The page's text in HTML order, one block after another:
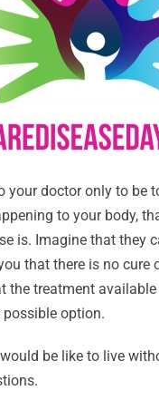
your doctor only to be
to your body,
is. Imagine that they
that there is no cure
the treatment
option.
be like to live